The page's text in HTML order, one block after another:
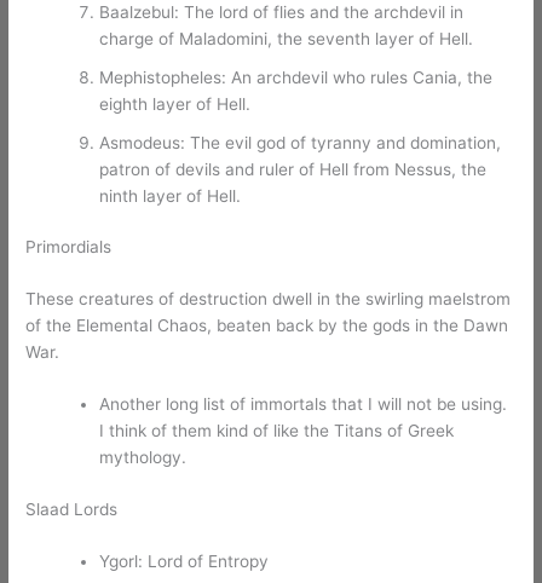
Baalzebul: The lord of flies and the archdevil in
charge of Maladomini, the seventh layer of Hell.
Mephistopheles: An archdevil who rules Cania, the
eighth layer of Hell.
Asmodeus: The evil god of tyranny and domination,
patron of devils and ruler of Hell from Nessus, the
ninth layer of Hell.
Primordials
These creatures of destruction dwell in the swirling maelstrom
of the Elemental Chaos, beaten back by the gods in the Dawn
War.
Another long list of immortals that I will not be using.
I think of them kind of like the Titans of Greek
mythology.
Slaad Lords
Ygorl: Lord of Entropy